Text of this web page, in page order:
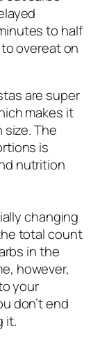
to half
overeat on
are super
makes it
The
is
nutrition
changing
total count
in the
however,
your
don’t end
it.